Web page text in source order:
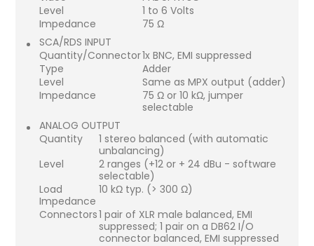
Level
1 to 6 Volts
Impedance
75 Ω
SCA/RDS INPUT
Quantity/Connector1x BNC, EMI suppressed
Type
Adder
Level
Same as MPX output (adder)
Impedance
75 Ω or 10 kΩ, jumper
selectable
ANALOG OUTPUT
Quantity
1 stereo balanced (with automatic
unbalancing)
Level
2 ranges (+12 or + 24 dBu - software
selectable)
Load
Impedance
10 kΩ typ. (> 300 Ω)
Connectors1 pair of XLR male balanced, EMI
suppressed; 1 pair on a DB62 I/O
connector balanced, EMI suppressed